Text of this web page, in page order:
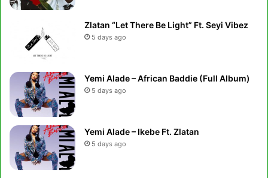
Zlatan “Let There Be Light” Ft. Seyi Vibez
5 days ago
Yemi Alade – African Baddie (Full Album)
5 days ago
Yemi Alade – Ikebe Ft. Zlatan
5 days ago